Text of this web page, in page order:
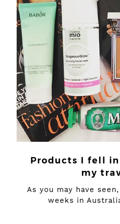
Products I fell
my
As you may have
weeks in